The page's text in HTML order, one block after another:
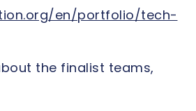
en/portfolio/tech-
the finalist teams,